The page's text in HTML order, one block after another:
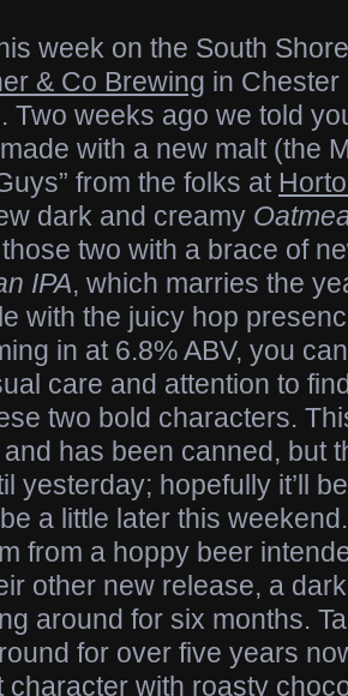
week on the South
& Co Brewing in Chester
Two weeks ago we told
with a new malt (the
from the folks at
dark and creamy
two with a brace of
IPA, which marries the
with the juicy hop
in at 6.8% ABV, you
care and attention to
two bold characters.
has been canned, but
yesterday; hopefully it’ll
a little later this
from a hoppy beer
other new release, a
around for six months.
for over five years
character with roasty